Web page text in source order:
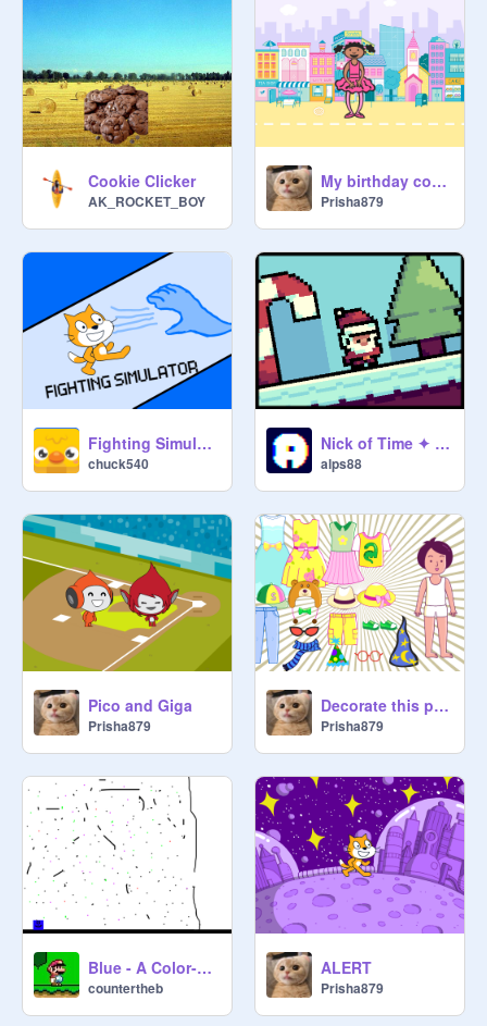
Cookie Clicker
AK_ROCKET_BOY
My birthday coming soon !!!!
Prisha879
Fighting Simulator
chuck540
Nick of Time ✦ #games #art
alps88
Pico and Giga
Prisha879
Decorate this person
Prisha879
Blue - A Color-Based Platformer
countertheb
ALERT
Prisha879